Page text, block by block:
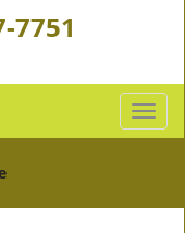
7751
T
o
l